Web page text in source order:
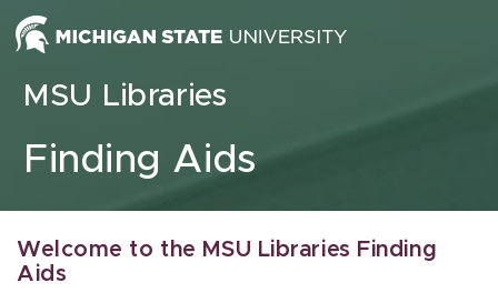
Skip to content
MSU Libraries
Finding Aids
Welcome to the MSU Libraries Finding
Aids